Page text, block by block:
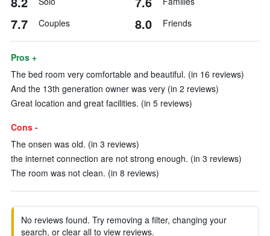
7.7 Couples 8.0 Friends
Pros +
The bed room very comfortable and beautiful. (in 16 reviews)
And the 13th generation owner was very (in 2 reviews)
Great location and great facilities. (in 5 reviews)
Cons -
The onsen was old. (in 3 reviews)
the internet connection are not strong enough. (in 3 reviews)
The room was not clean. (in 8 reviews)
No reviews found. Try removing a filter, changing your
search, or clear all to view reviews.